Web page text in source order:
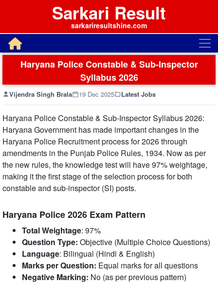
Sarkari Result
sarkariresultshine.com
Haryana Police Constable & Sub-Inspector
Syllabus 2026
Vijendra Singh Brala 19 Dec 2025 Latest Jobs
Haryana Police Constable & Sub-Inspector Syllabus 2026:
Haryana Government has made important changes in the
Haryana Police Recruitment process for 2026 through
amendments in the Punjab Police Rules, 1934. Now as per
the new rules, the knowledge test will have 97% weightage,
making it the first stage of the selection process for both
constable and sub-inspector (SI) posts.
Haryana Police 2026 Exam Pattern
Total Weightage: 97%
Question Type: Objective (Multiple Choice Questions)
Language: Bilingual (Hindi & English)
Marks per Question: Equal marks for all questions
Negative Marking: No (as per previous pattern)